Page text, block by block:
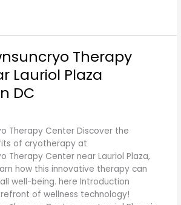
Therapy
Lauriol Plaza
DC
Therapy Center Discover the
of cryotherapy at
Therapy Center near Lauriol Plaza,
how this innovative therapy can
well-being. here Introduction
of wellness technology!